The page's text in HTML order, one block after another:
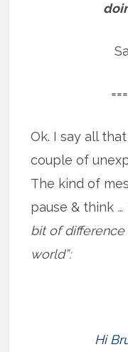
Ok. I say all
couple of
The kind of
pause & think …
bit of
world”:
Hi